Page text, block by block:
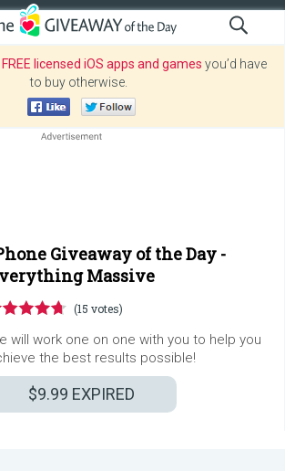
licensed iOS apps and games you’d have
to buy otherwise.
Giveaway of the Day -
Massive
(15 votes)
will work one on one with you to help you
the best results possible!
$9.99 EXPIRED